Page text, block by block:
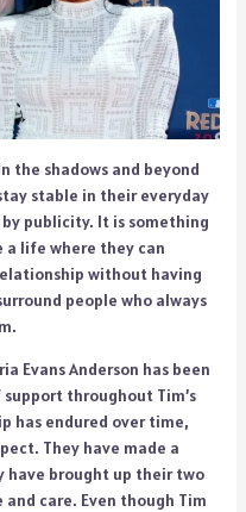
the shadows and beyond
stable in their everyday
publicity. It is something
life where they can
without having
people who always
Evans Anderson has been
throughout Tim’s
has endured over time,
They have made a
brought up their two
care. Even though Tim